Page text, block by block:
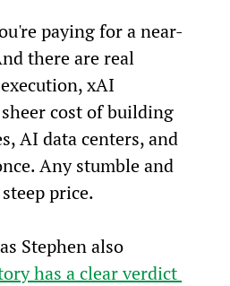
paying for a near-
there are real
xAI
cost of building
AI data centers, and
Any stumble and
price.
Stephen also
has a clear verdict